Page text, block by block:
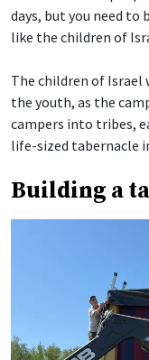
days, but you need to
like the children of
The children of
the youth, as the
campers into tribes,
life-sized tabernacle
Building a